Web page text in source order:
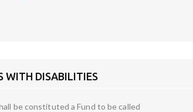
WITH DISABILITIES
be constituted a Fund to be called